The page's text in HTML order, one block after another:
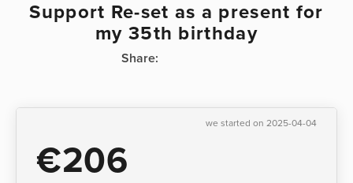
Support Re-set as a present for
my 35th birthday
Share:
we started on 2025-04-04
€206